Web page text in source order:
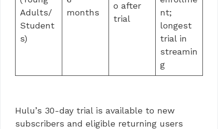
Adults/
Student
s)
months
o after
trial
nt;
longest
trial in
streamin
g
Hulu’s 30-day trial is available to new
subscribers and eligible returning users